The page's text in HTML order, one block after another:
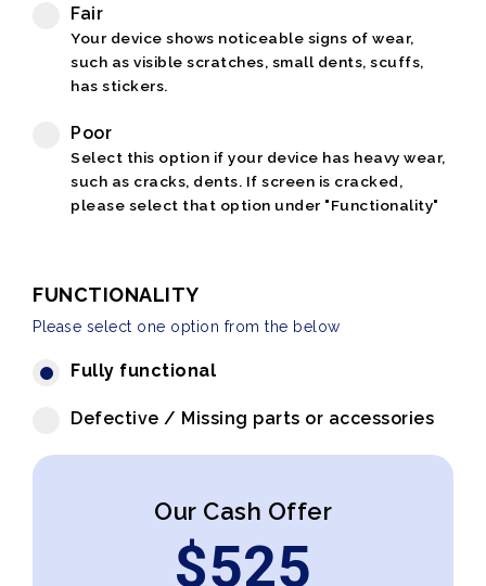
Fair
Your device shows noticeable signs of wear,
such as visible scratches, small dents, scuffs,
has stickers.
Poor
Select this option if your device has heavy wear,
such as cracks, dents. If screen is cracked,
please select that option under "Functionality"
FUNCTIONALITY
Please select one option from the below
Fully functional
Defective / Missing parts or accessories
Our Cash Offer
$525